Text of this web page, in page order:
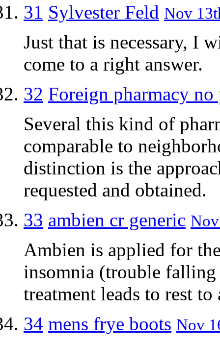
31 Sylvester Feld Nov
Just that is necessary, I
come to a right answer.
32 Foreign pharmacy
Several this kind of
comparable to
distinction is the
requested and obtained.
33 ambien cr generic
Ambien is applied for
insomnia (trouble
treatment leads to rest
34 mens frye boots Nov